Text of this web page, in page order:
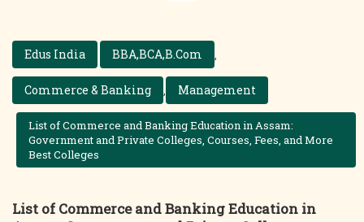
Edus India BBA,BCA,B.Com
Commerce & Banking Management
List of Commerce and Banking Education in Assam:
Government and Private Colleges, Courses, Fees, and More
Best Colleges
List of Commerce and Banking Education in